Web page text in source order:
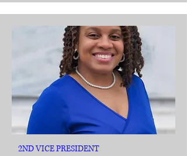
2ND VICE PRESIDENT